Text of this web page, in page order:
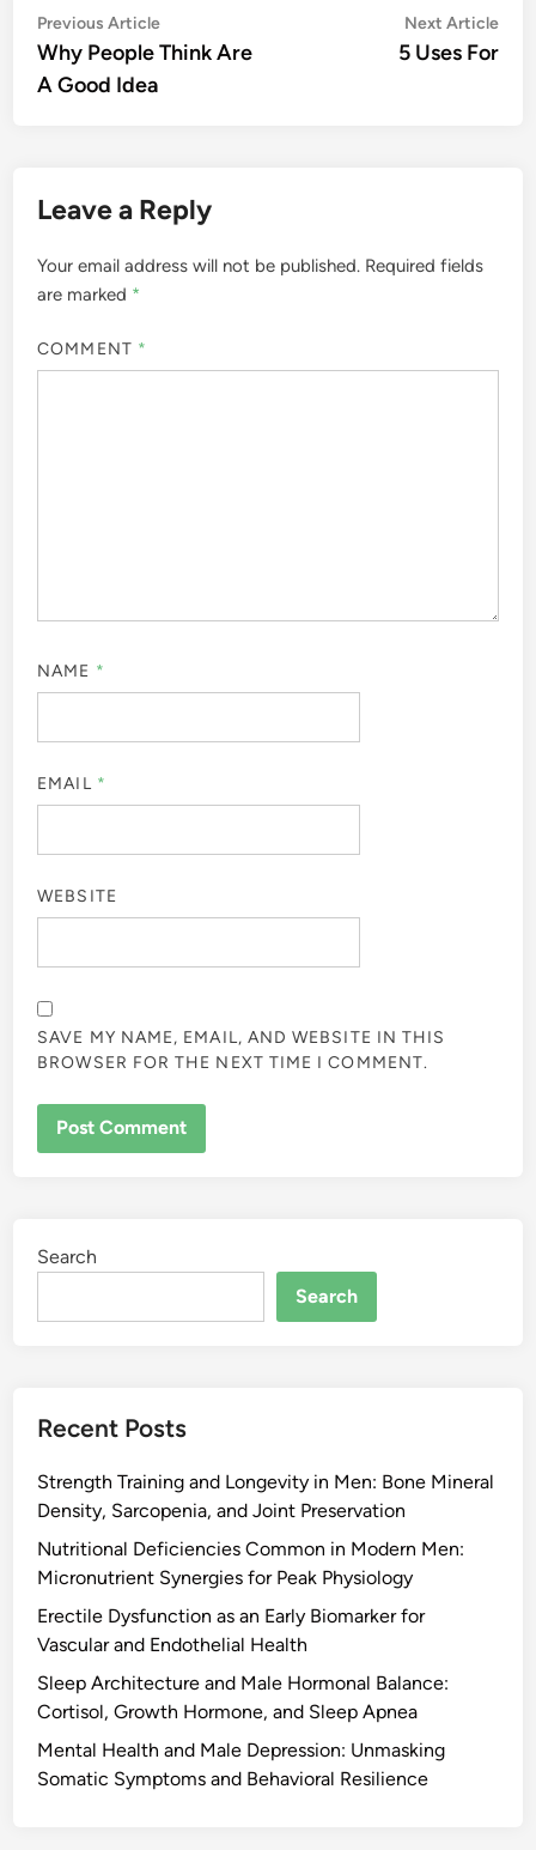
Post
navigation
Previous ArticlePrevious
article:
Why People Think Are
A Good Idea
Next Article
5 Uses For
Leave a Reply
Your email address will not be published. Required fields
are marked *
COMMENT *
NAME *
EMAIL *
WEBSITE
SAVE MY NAME, EMAIL, AND WEBSITE IN THIS
BROWSER FOR THE NEXT TIME I COMMENT.
Search
Search
Recent Posts
Strength Training and Longevity in Men: Bone Mineral
Density, Sarcopenia, and Joint Preservation
Nutritional Deficiencies Common in Modern Men:
Micronutrient Synergies for Peak Physiology
Erectile Dysfunction as an Early Biomarker for
Vascular and Endothelial Health
Sleep Architecture and Male Hormonal Balance:
Cortisol, Growth Hormone, and Sleep Apnea
Mental Health and Male Depression: Unmasking
Somatic Symptoms and Behavioral Resilience